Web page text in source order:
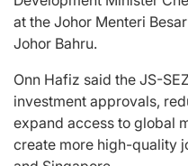
at the Johor Menteri
Johor Bahru.
Onn Hafiz said the JS-
investment approvals,
expand access to global
create more high-quality